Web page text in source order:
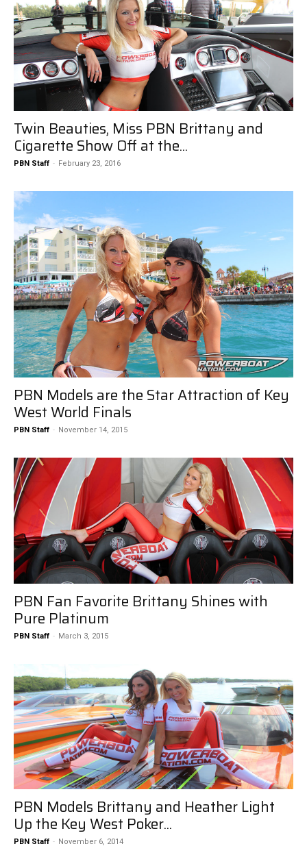
Twin Beauties, Miss PBN Brittany and
Cigarette Show Off at the...
PBN Staff - February 23, 2016
PBN Models are the Star Attraction of Key
West World Finals
PBN Staff - November 14, 2015
PBN Fan Favorite Brittany Shines with
Pure Platinum
PBN Staff - March 3, 2015
PBN Models Brittany and Heather Light
Up the Key West Poker...
PBN Staff - November 6, 2014